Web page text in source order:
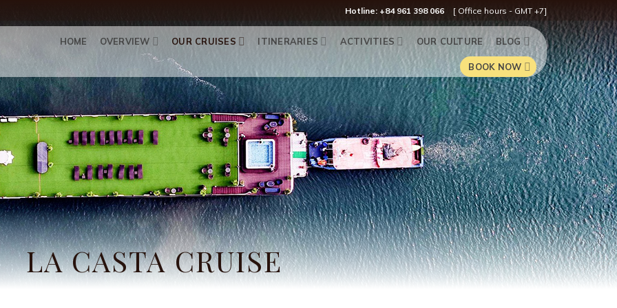
Hotline: +84 961 398 066 [ Office hours - GMT +7]
HOME OVERVIEW OUR CRUISES ITINERARIES ACTIVITIES OUR CULTURE BLOG
BOOK NOW
LA CASTA CRUISE